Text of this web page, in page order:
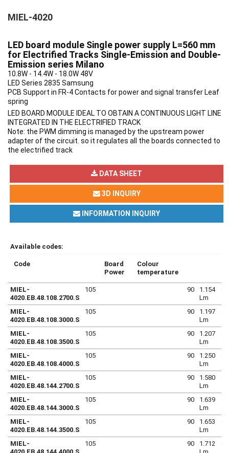
MIEL-4020
LED board module Single power supply L=560 mm
for Electrified Tracks Single-Emission and Double-
Emission series Milano
10.8W - 14.4W - 18.0W 48V
LED Series 2835 Samsung
PCB Support in FR-4 Contacts for power and signal transfer Leaf
spring
LED BOARD MODULE IDEAL TO OBTAIN A CONTINUOUS LIGHT LINE
INTEGRATED IN THE ELECTRIFIED TRACK
Note: the PWM dimming is managed by the upstream power
adapter of the circuit. so it regulates all the boards connected to
the electrified track
DATA SHEET
3D INQUIRY
INFORMATION INQUIRY
Available codes:
Code
Board
Power
Colour
temperature
MIEL-
4020.EB.48.108.2700.S
105 90
1.154
Lm
MIEL-
4020.EB.48.108.3000.S
105 90
1.197
Lm
MIEL-
4020.EB.48.108.3500.S
105 90
1.207
Lm
MIEL-
4020.EB.48.108.4000.S
105 90
1.250
Lm
MIEL-
4020.EB.48.144.2700.S
105 90
1.580
Lm
MIEL-
4020.EB.48.144.3000.S
105 90
1.639
Lm
MIEL-
4020.EB.48.144.3500.S
105 90
1.653
Lm
MIEL-
105 90
1.712